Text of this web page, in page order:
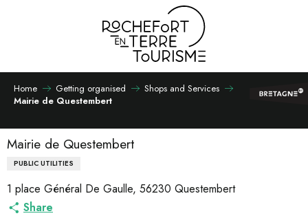
Home Getting organised
Shops and Services
Mairie de Questembert
Mairie de Questembert
PUBLIC UTILITIES
1 place Général De Gaulle, 56230 Questembert
Share